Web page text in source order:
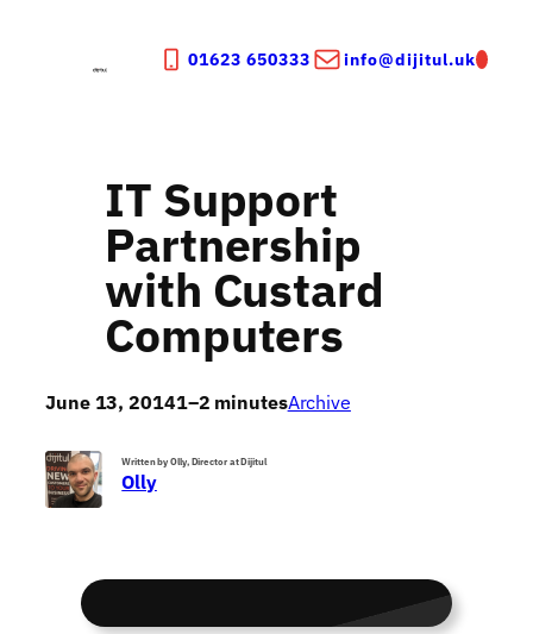
01623 650333 info@dijitul.uk
IT Support
Partnership
with Custard
Computers
June 13, 20141–2 minutesArchive
Written by Olly, Director at Dijitul
Olly